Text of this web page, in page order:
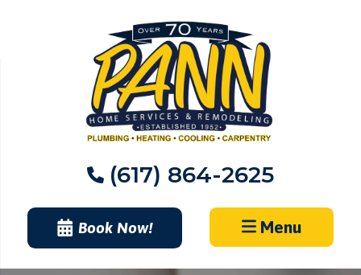
(617) 864-2625
Book Now! Menu